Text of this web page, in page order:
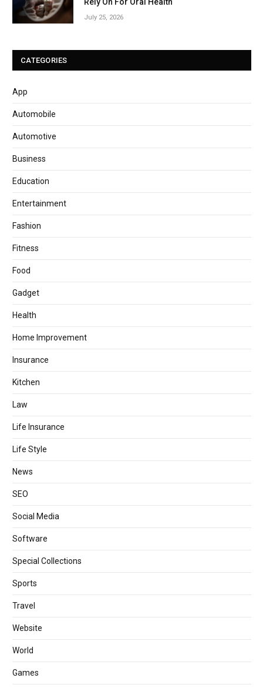
July 25, 2026
CATEGORIES
App
Automobile
Automotive
Business
Education
Entertainment
Fashion
Fitness
Food
Gadget
Health
Home Improvement
Insurance
Kitchen
Law
Life Insurance
Life Style
News
SEO
Social Media
Software
Special Collections
Sports
Travel
Website
World
Games